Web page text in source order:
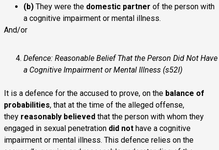
(b) They were the domestic partner of the person with
a cognitive impairment or mental illness.
And/or
Defence: Reasonable Belief That the Person Did Not Have
a Cognitive Impairment or Mental Illness (s52I)
It is a defence for the accused to prove, on the balance of
probabilities, that at the time of the alleged offense,
they reasonably believed that the person with whom they
engaged in sexual penetration did not have a cognitive
impairment or mental illness. This defence relies on the